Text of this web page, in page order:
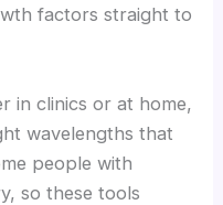
factors straight to
in clinics or at home,
wavelengths that
people with
so these tools